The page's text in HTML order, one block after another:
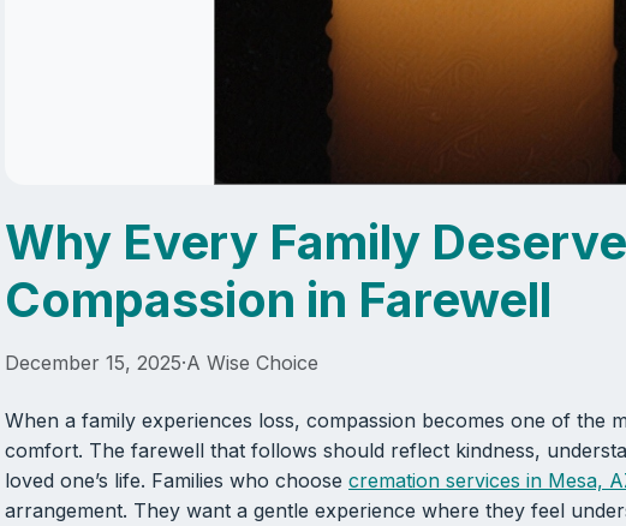
Why Every Family
Compassion in Farewell
December 15, 2025·A Wise Choice
When a family experiences loss, compassion becomes one of the
comfort. The farewell that follows should reflect kindness,
loved one’s life. Families who choose cremation services in Mesa,
arrangement. They want a gentle experience where they feel